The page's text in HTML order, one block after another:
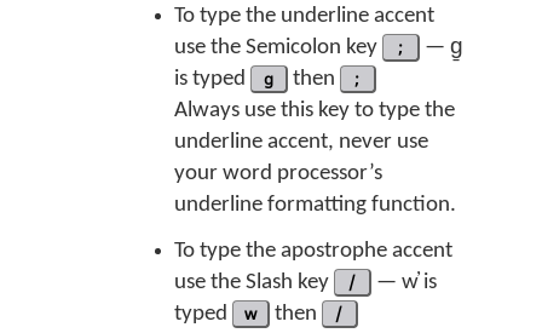
To type the underline accent
use the Semicolon key
;
— g̱
is typed
g then ;
Always use this key to type the
underline accent, never use
your word processor’s
underline formatting function.
To type the apostrophe accent
use the Slash key
/
— w̓ is
typed
w then /